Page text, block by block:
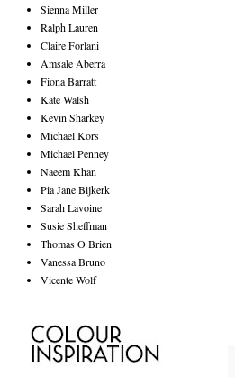
Sienna Miller
Ralph Lauren
Claire Forlani
Amsale Aberra
Fiona Barratt
Kate Walsh
Kevin Sharkey
Michael Kors
Michael Penney
Naeem Khan
Pia Jane Bijkerk
Sarah Lavoine
Susie Sheffman
Thomas O Brien
Vanessa Bruno
Vicente Wolf